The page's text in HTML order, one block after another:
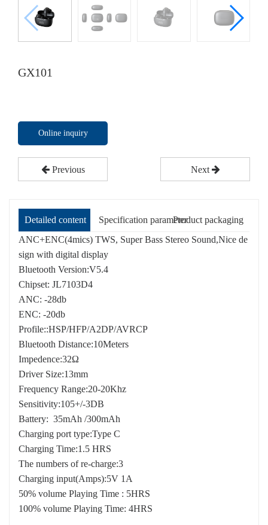
GX101
Online inquiry
Previous Next
Detailed content Specification parameterProduct packaging
ANC+ENC(4mics) TWS, Super Bass Stereo Sound,Nice de
sign with digital display
Bluetooth Version:V5.4
Chipset: JL7103D4
ANC: -28db
ENC: -20db
Profile::HSP/HFP/A2DP/AVRCP
Bluetooth Distance:10Meters
Impedence:32Ω
Driver Size:13mm
Frequency Range:20-20Khz
Sensitivity:105+/-3DB
Battery: 35mAh /300mAh
Charging port type:Type C
Charging Time:1.5 HRS
The numbers of re-charge:3
Charging input(Amps):5V 1A
50% volume Playing Time : 5HRS
100% volume Playing Time: 4HRS